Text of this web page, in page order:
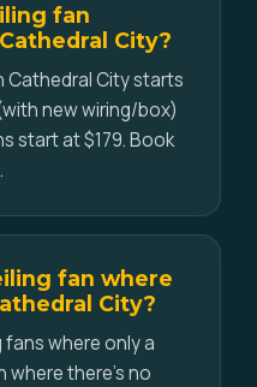
fan
City?
Cathedral City starts
new wiring/box)
start at $179. Book
fan where
City?
fans where only a
where there's no